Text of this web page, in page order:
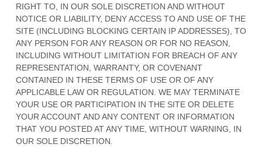
RIGHT TO, IN OUR SOLE DISCRETION AND WITHOUT
NOTICE OR LIABILITY, DENY ACCESS TO AND USE OF THE
SITE (INCLUDING BLOCKING CERTAIN IP ADDRESSES), TO
ANY PERSON FOR ANY REASON OR FOR NO REASON,
INCLUDING WITHOUT LIMITATION FOR BREACH OF ANY
REPRESENTATION, WARRANTY, OR COVENANT
CONTAINED IN THESE TERMS OF USE OR OF ANY
APPLICABLE LAW OR REGULATION. WE MAY TERMINATE
YOUR USE OR PARTICIPATION IN THE SITE OR DELETE
YOUR ACCOUNT ANDANY CONTENT OR INFORMATION
THAT YOU POSTED AT ANY TIME, WITHOUT WARNING, IN
OUR SOLE DISCRETION.